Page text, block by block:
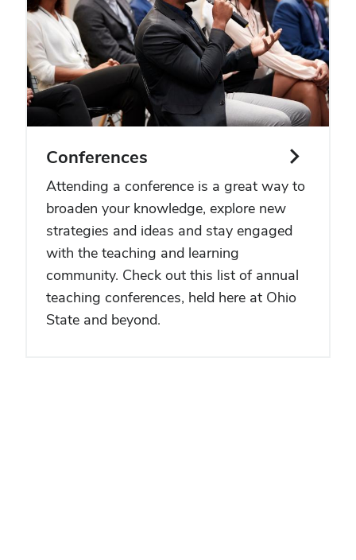
Conferences
Attending a conference is a great way to
broaden your knowledge, explore new
strategies and ideas and stay engaged
with the teaching and learning
community. Check out this list of annual
teaching conferences, held here at Ohio
State and beyond.